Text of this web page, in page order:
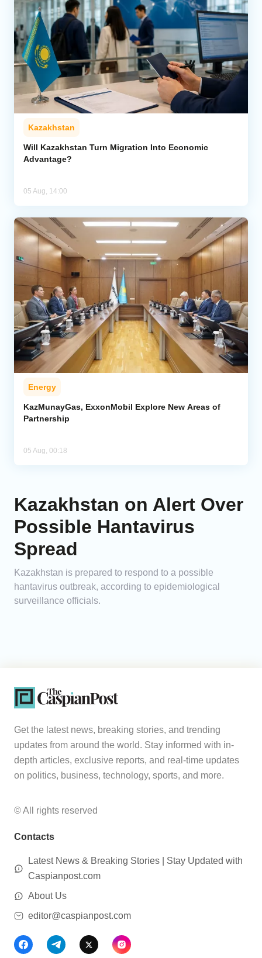
Kazakhstan
Will Kazakhstan Turn Migration Into Economic
Advantage?
05 Aug, 14:00
Energy
KazMunayGas, ExxonMobil Explore New Areas of
Partnership
05 Aug, 00:18
Kazakhstan on Alert Over
Possible Hantavirus
Spread
Kazakhstan is prepared to respond to a possible
hantavirus outbreak, according to epidemiological
surveillance officials.
Get the latest news, breaking stories, and trending
updates from around the world. Stay informed with in-
depth articles, exclusive reports, and real-time updates
on politics, business, technology, sports, and more.
© All rights reserved
Contacts
Latest News & Breaking Stories | Stay Updated with
Caspianpost.com
About Us
editor@caspianpost.com